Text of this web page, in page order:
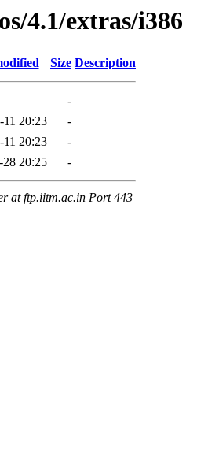
4.1/extras/i386
Size Description
-
11 20:23
-
11 20:23
-
20:25 -
at ftp.iitm.ac.in Port 443